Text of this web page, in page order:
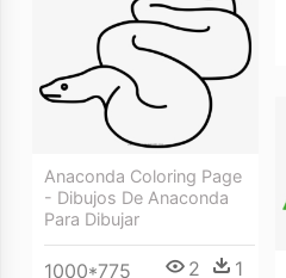
Anaconda Coloring Page
- Dibujos De Anaconda
Para Dibujar
1000*775 2 1